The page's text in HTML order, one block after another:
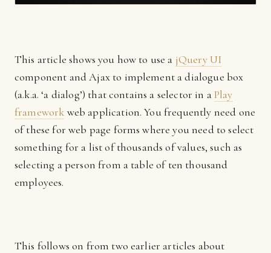
This article shows you how to use a jQuery UI
component and Ajax to implement a dialogue box
(a.k.a. ‘a dialog’) that contains a selector in aPlay
framework web application. You frequently need one
of these for web page forms where you need to select
something for a list of thousands of values, such as
selecting a person from a table of ten thousand
employees.
This follows on from two earlier articles about